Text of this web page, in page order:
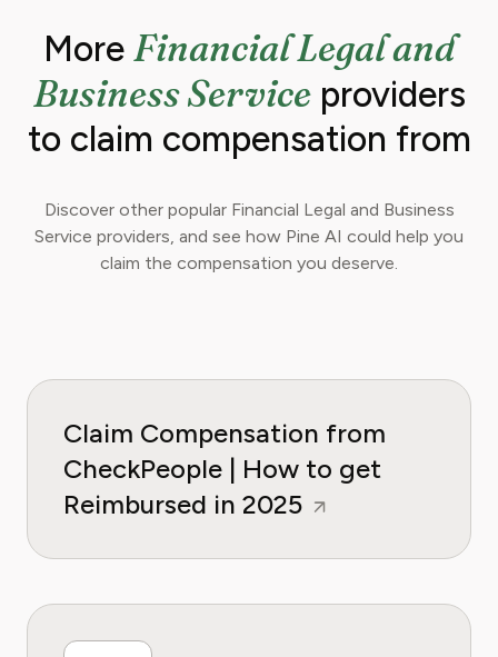
More Financial Legal and
Business Serviceproviders
to claim compensation from
Discover other popular Financial Legal and Business
Service providers, and see how Pine AI could help you
claim the compensation you deserve.
Claim Compensation from
CheckPeople | How to get
Reimbursed in 2025